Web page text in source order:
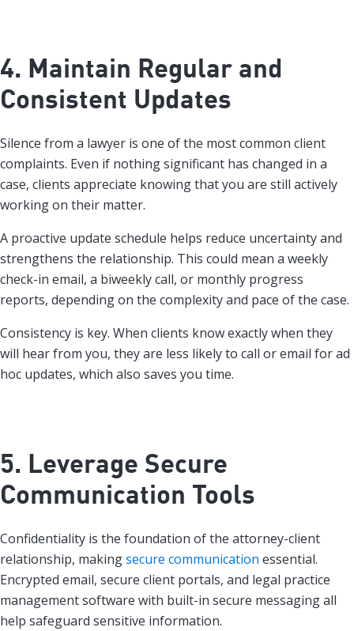
4. Maintain Regular and
Consistent Updates
Silence from a lawyer is one of the most common client
complaints. Even if nothing significant has changed in a
case, clients appreciate knowing that you are still actively
working on their matter.
A proactive update schedule helps reduce uncertainty and
strengthens the relationship. This could mean a weekly
check-in email, a biweekly call, or monthly progress
reports, depending on the complexity and pace of the case.
Consistency is key. When clients know exactly when they
will hear from you, they are less likely to call or email for ad
hoc updates, which also saves you time.
5. Leverage Secure
Communication Tools
Confidentiality is the foundation of the attorney-client
relationship, makingsecure communication essential.
Encrypted email, secure client portals, and legal practice
management software with built-in secure messaging all
help safeguard sensitive information.